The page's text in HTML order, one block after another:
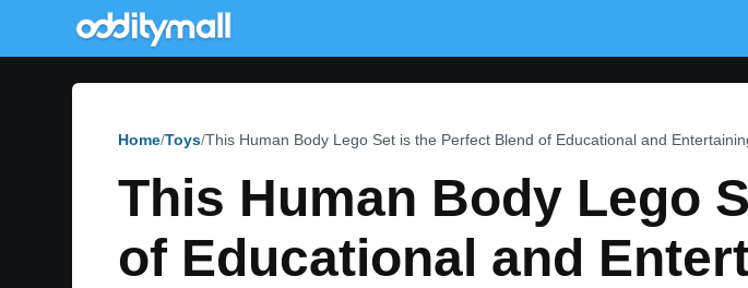
Home Toys This Human Body Lego Set is the Perfect Blend of Educational and
This Human Body Lego
of Educational and